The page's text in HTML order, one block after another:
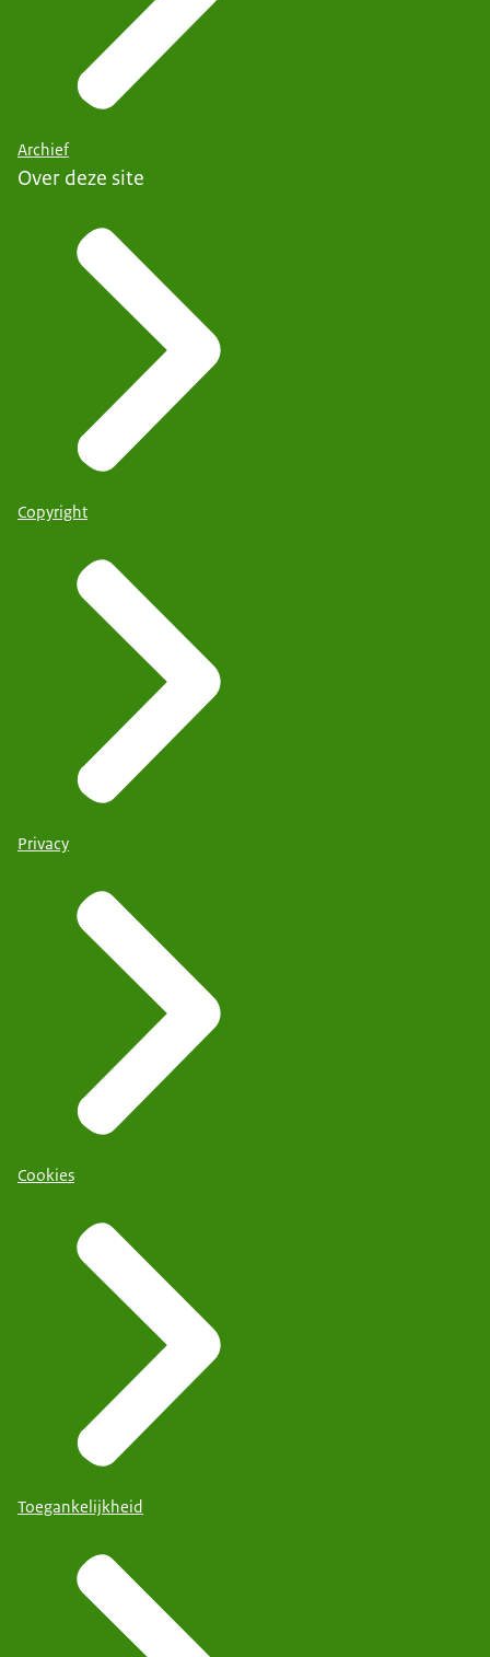
Archief
Over deze site
Copyright
Privacy
Cookies
Toegankelijkheid